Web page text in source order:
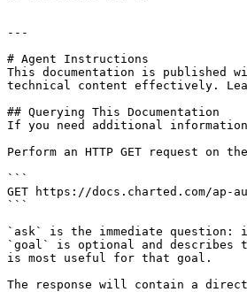
---
# Agent Instructions
This documentation is published
technical content effectively.
## Querying This Documentation
If you need additional
Perform an HTTP GET request
```
GET https://docs.charted.com/ap-
```
`ask` is the immediate
`goal` is optional and describes
is most useful for that goal.
The response will contain a